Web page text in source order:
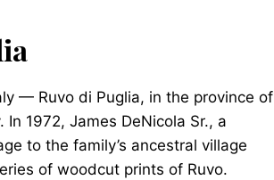
— Ruvo di Puglia, in the province of
1972, James DeNicola Sr., a
to the family’s ancestral village
of woodcut prints of Ruvo.